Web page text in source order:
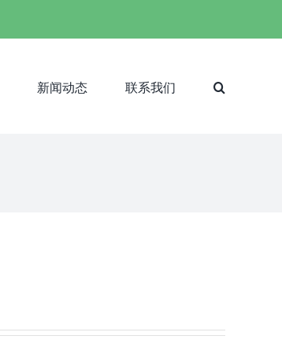
新闻动态 联系我们